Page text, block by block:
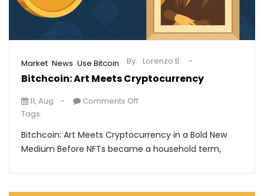
Market News Use Bitcoin
Bitchcoin: Art Meets Cryptocurrency
By: Lorenzo B.
11, Aug
Comments Off
Tags:
Bitchcoin: Art Meets Cryptocurrency in a Bold New
Medium Before NFTs became a household term,